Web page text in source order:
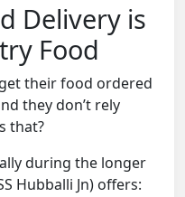
Delivery is
Food
their food ordered
they don’t rely
that?
during the longer
Hubballi Jn) offers: